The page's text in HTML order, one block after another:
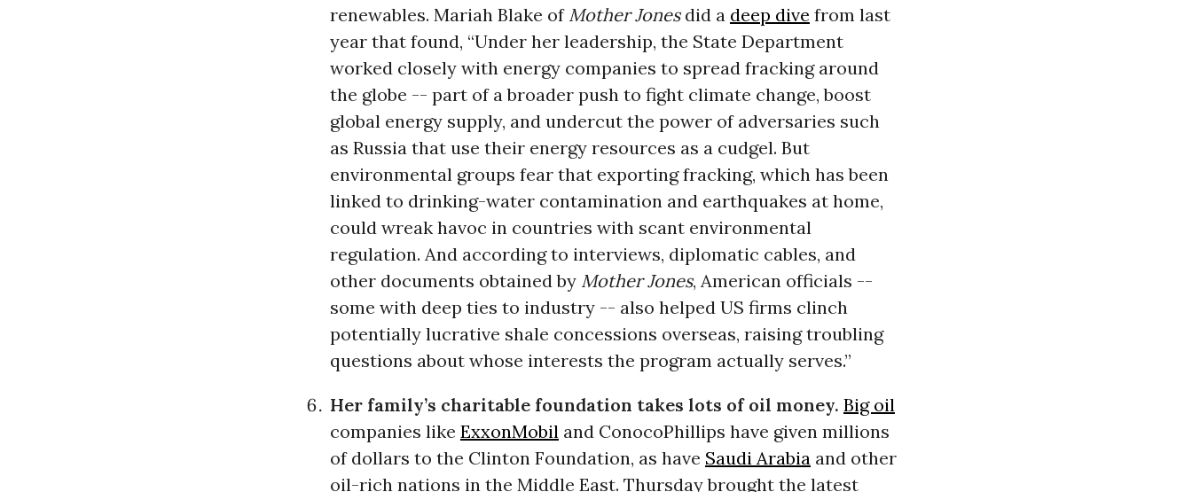
renewables. Mariah Blake of Mother Jonesdid a deep dive from last
year that found, “Under her leadership, the State Department
worked closely with energy companies to spread fracking around
the globe -- part of a broader push to fight climate change, boost
global energy supply, and undercut the power of adversaries such
as Russia that use their energy resources as a cudgel. But
environmental groups fear that exporting fracking, which has been
linked to drinking-water contamination and earthquakes at home,
could wreak havoc in countries with scant environmental
regulation. And according to interviews, diplomatic cables, and
other documents obtained by Mother Jones, American officials --
some with deep ties to industry -- also helped US firms clinch
potentially lucrative shale concessions overseas, raising troubling
questions about whose interests the program actually serves.”
Her family’s charitable foundation takes lots of oil money. Big oil
companies like ExxonMobiland ConocoPhillips have given millions
of dollars to the Clinton Foundation, as have Saudi Arabiaand other
oil-rich nations in the Middle East. Thursday brought the latest